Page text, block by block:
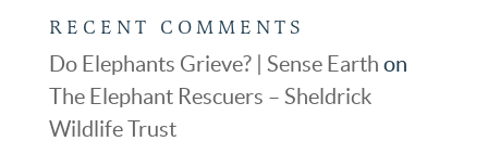
RECENT COMMENTS
Do Elephants Grieve? | Sense Earth on
The Elephant Rescuers – Sheldrick
Wildlife Trust